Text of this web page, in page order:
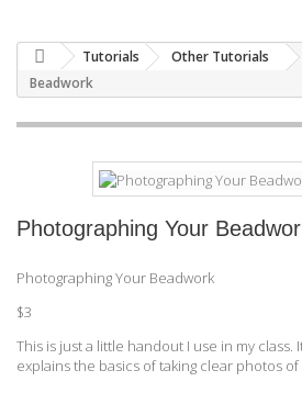
Tutorials Other Tutorials
Beadwork
Photographing Your
Photographing Your Beadwork
$3
This is just a little handout I use in my
explains the basics of taking clear photos